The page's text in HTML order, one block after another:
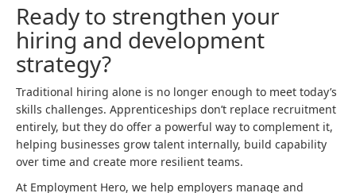
Ready to strengthen your
hiring and development
strategy?
Traditional hiring alone is no longer enough to meet today’s
skills challenges. Apprenticeships don’t replace recruitment
entirely, but they do offer a powerful way to complement it,
helping businesses grow talent internally, build capability
over time and create more resilient teams.
At Employment Hero, we help employers manage and